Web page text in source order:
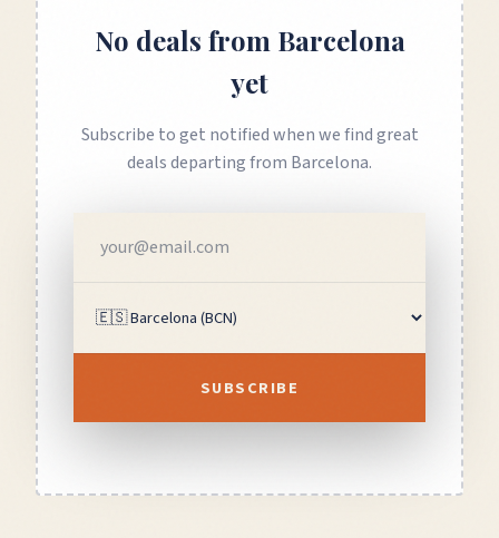
No deals from Barcelona
yet
Subscribe to get notified when we find great
deals departing from Barcelona.
SUBSCRIBE